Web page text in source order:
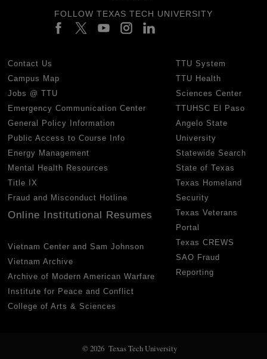
FOLLOW TEXAS TECH UNIVERSITY
Contact Us
Campus Map
Jobs @ TTU
Emergency Communication Center
General Policy Information
Public Access to Course Info
Energy Management
Mental Health Resources
Title IX
Fraud and Misconduct Hotline
Online Institutional Resumes
Vietnam Center and Sam Johnson
Vietnam Archive
Archive of Modern American Warfare
Institute for Peace and Conflict
College of Arts & Sciences
TTU System
TTU Health
Sciences Center
TTUHSC El Paso
Angelo State
University
Statewide Search
State of Texas
Texas Homeland
Security
Texas Veterans
Portal
Texas CREWS
SAO Fraud
Reporting
© 2026 Texas Tech University